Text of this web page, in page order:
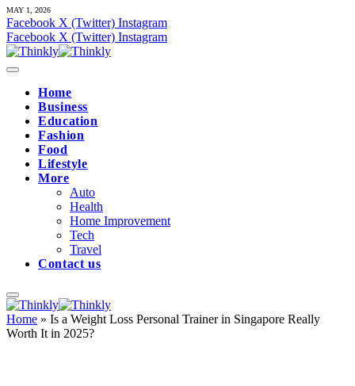
MAY 1, 2026
Facebook X (Twitter) Instagram
Facebook X (Twitter) Instagram
Home
Business
Education
Fashion
Food
Lifestyle
More
Auto
Health
Home Improvement
Tech
Travel
Contact us
Home » Is a Weight Loss Personal Trainer in Singapore Really
Worth It in 2025?